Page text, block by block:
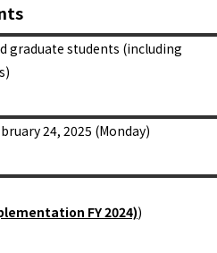
graduate students (including
24, 2025 (Monday)
FY 2024))